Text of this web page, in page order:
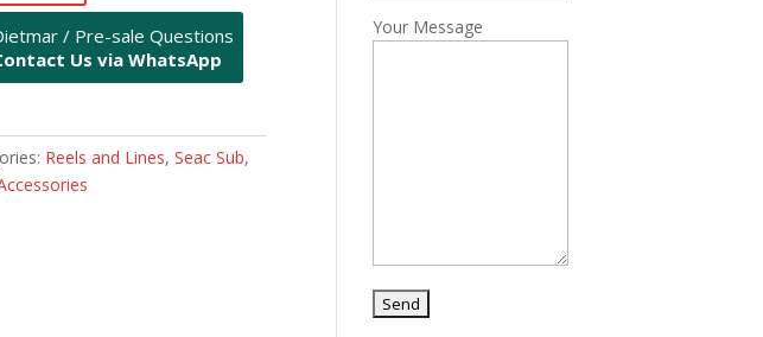
/ Pre-sale Questions
Us via WhatsApp
Reels and Lines,Seac Sub,
Your Message